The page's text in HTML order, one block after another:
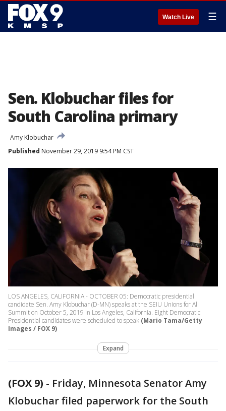
Watch Live ☰
Sen. Klobuchar files for
South Carolina primary
Amy Klobuchar
Published November 29, 2019 9:54 PM CST
LOS ANGELES, CALIFORNIA - OCTOBER 05: Democratic presidential
candidate Sen. Amy Klobuchar (D-MN) speaks at the SEIU Unions for All
Summit on October 5, 2019 in Los Angeles, California. Eight Democratic
Presidential candidates were scheduled to speak (Mario Tama/Getty
Images / FOX 9)
Expand
(FOX 9) - Friday, Minnesota Senator Amy
Klobuchar filed paperwork for the South